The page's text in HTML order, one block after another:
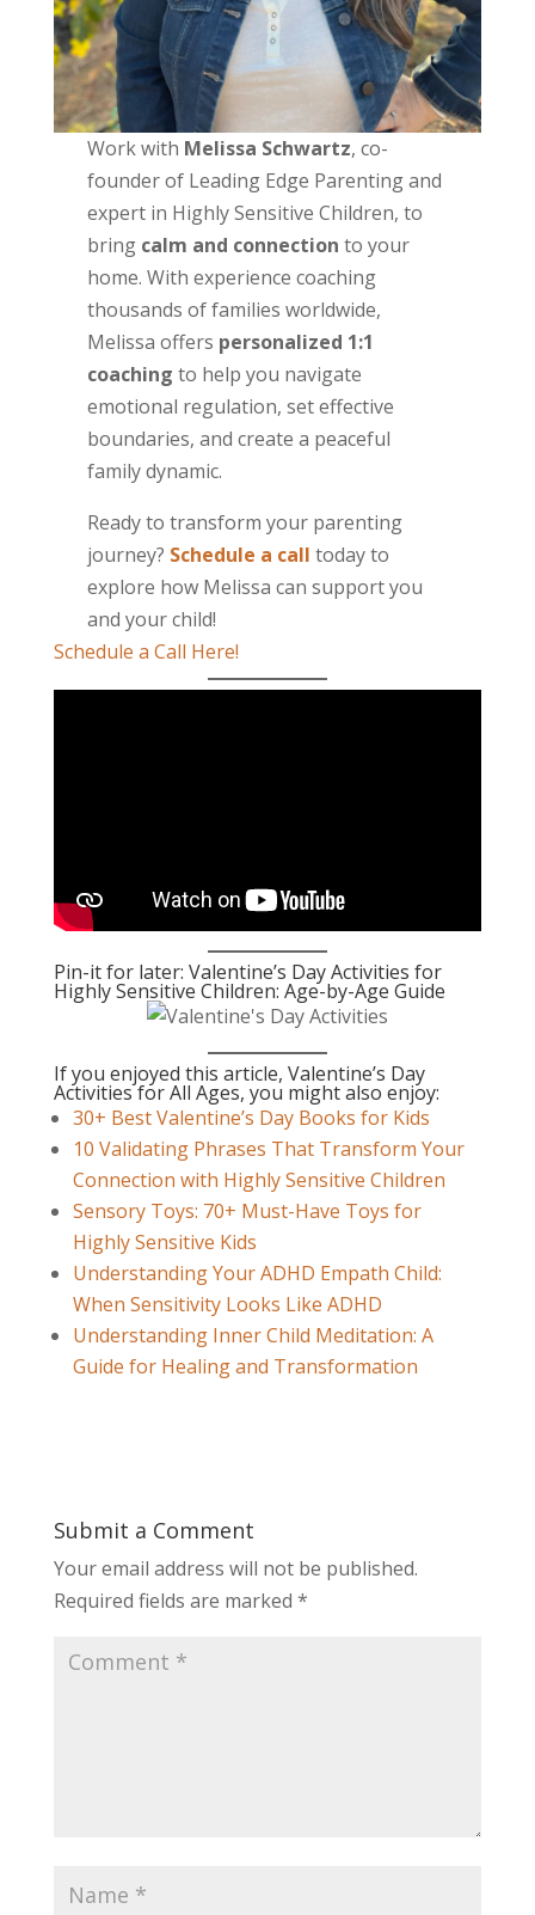
Work with Melissa Schwartz, co-
founder of Leading Edge Parenting and
expert in Highly Sensitive Children, to
bring calm and connection to your
home. With experience coaching
thousands of families worldwide,
Melissa offers personalized 1:1
coaching to help you navigate
emotional regulation, set effective
boundaries, and create a peaceful
family dynamic.
Ready to transform your parenting
journey? Schedule a call today to
explore how Melissa can support you
and your child!
Schedule a Call Here!
Pin-it for later: Valentine’s Day Activities for
Highly Sensitive Children: Age-by-Age Guide
If you enjoyed this article, Valentine’s Day
Activities for All Ages, you might also enjoy:
30+ Best Valentine’s Day Books for Kids
10 Validating Phrases That Transform Your
Connection with Highly Sensitive Children
Sensory Toys: 70+ Must-Have Toys for
Highly Sensitive Kids
Understanding Your ADHD Empath Child:
When Sensitivity Looks Like ADHD
Understanding Inner Child Meditation: A
Guide for Healing and Transformation
Submit a Comment
Your email address will not be published.
Required fields are marked *